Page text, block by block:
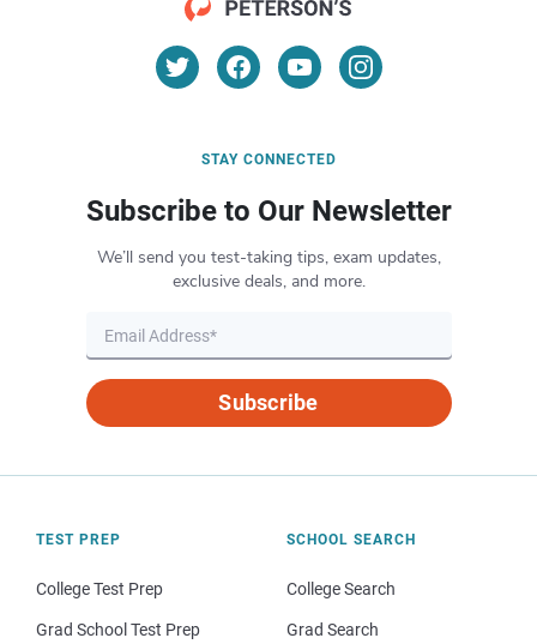
STAY CONNECTED
Subscribe to Our Newsletter
We’ll send you test-taking tips, exam updates,
exclusive deals, and more.
Subscribe
TEST PREP
College Test Prep
Grad School Test Prep
SCHOOL SEARCH
College Search
Grad Search